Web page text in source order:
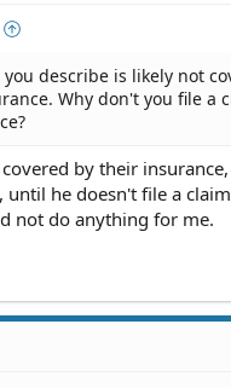
me 33.33% of the total
over $40,000.00 short to
afford that.
your time.
describe is likely not
Why don't you file a
by their
until he doesn't file a
not do anything for me.